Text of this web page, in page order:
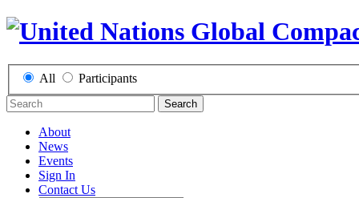
All Participants
Search
About
News
Events
Sign In
Contact Us